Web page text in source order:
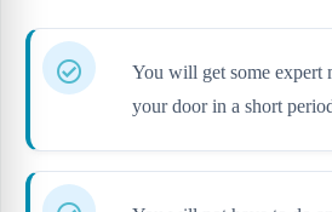
You will get some expert
your door in a short